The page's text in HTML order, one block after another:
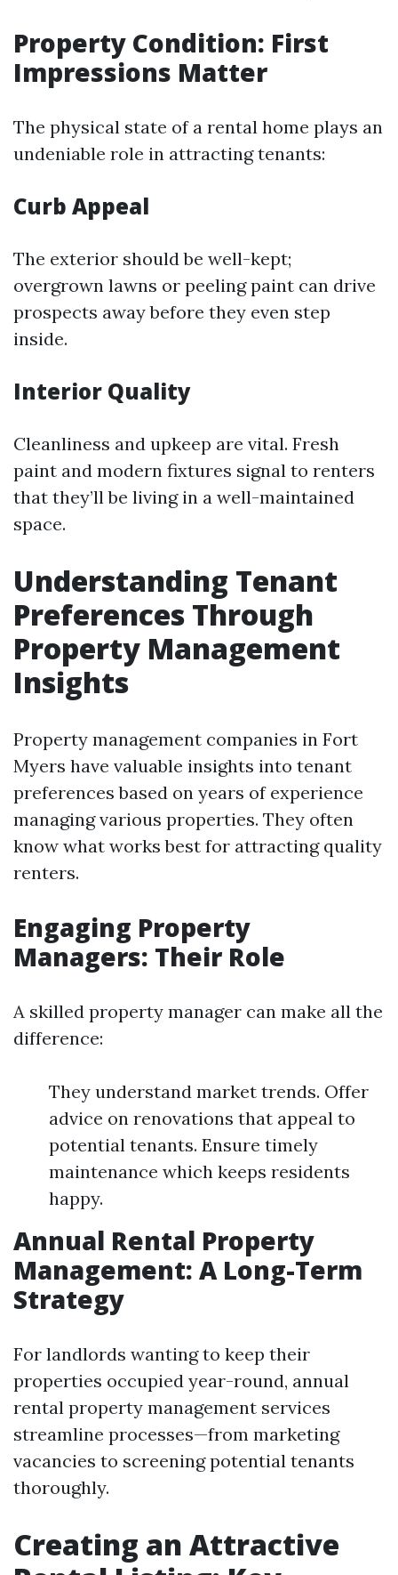
Property Condition: First
Impressions Matter
The physical state of a rental home plays an
undeniable role in attracting tenants:
Curb Appeal
The exterior should be well-kept;
overgrown lawns or peeling paint can drive
prospects away before they even step
inside.
Interior Quality
Cleanliness and upkeep are vital. Fresh
paint and modern fixtures signal to renters
that they’ll be living in a well-maintained
space.
Understanding Tenant
Preferences Through
Property Management
Insights
Property management companies in Fort
Myers have valuable insights into tenant
preferences based on years of experience
managing various properties. They often
know what works best for attracting quality
renters.
Engaging Property
Managers: Their Role
A skilled property manager can make all the
difference:
They understand market trends. Offer
advice on renovations that appeal to
potential tenants. Ensure timely
maintenance which keeps residents
happy.
Annual Rental Property
Management: A Long-Term
Strategy
For landlords wanting to keep their
properties occupied year-round, annual
rental property management services
streamline processes—from marketing
vacancies to screening potential tenants
thoroughly.
Creating an Attractive